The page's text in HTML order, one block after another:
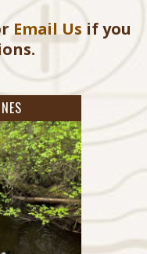
Email Us if you